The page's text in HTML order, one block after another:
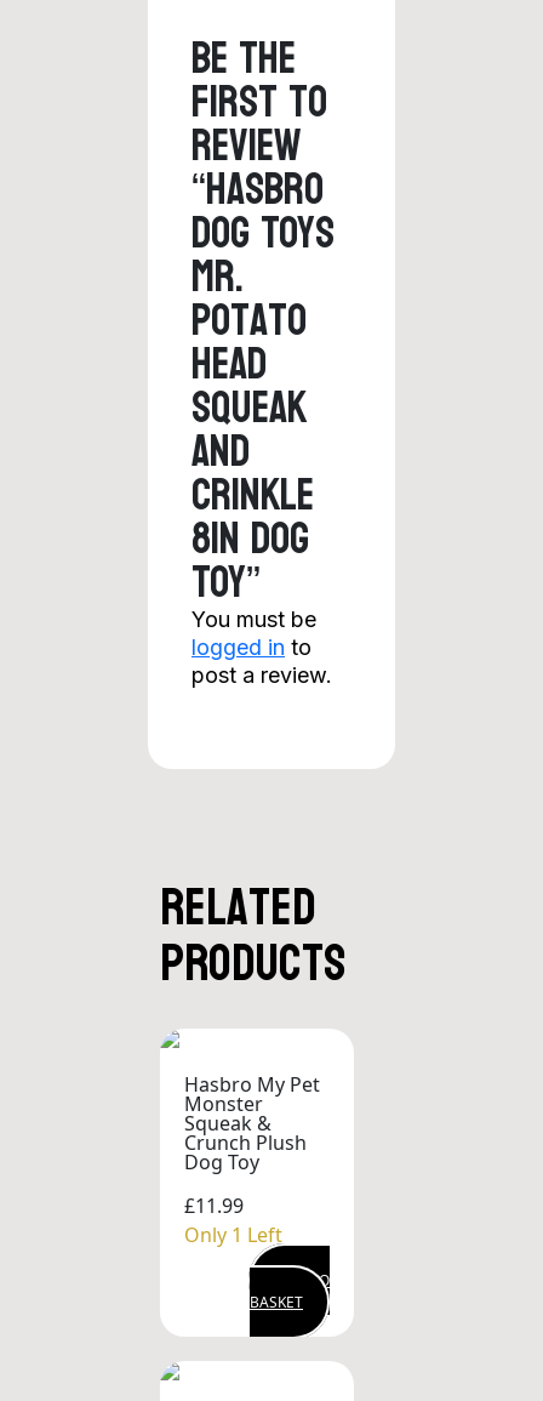
Be the
first to
review
“Hasbro
Dog Toys
Mr.
Potato
Head
Squeak
and
Crinkle
8in Dog
Toy”
You must be
logged in to
post a review.
Related
products
Hasbro My Pet
Monster
Squeak &
Crunch Plush
Dog Toy
£11.99
Only 1 Left
ADD TO
BASKET